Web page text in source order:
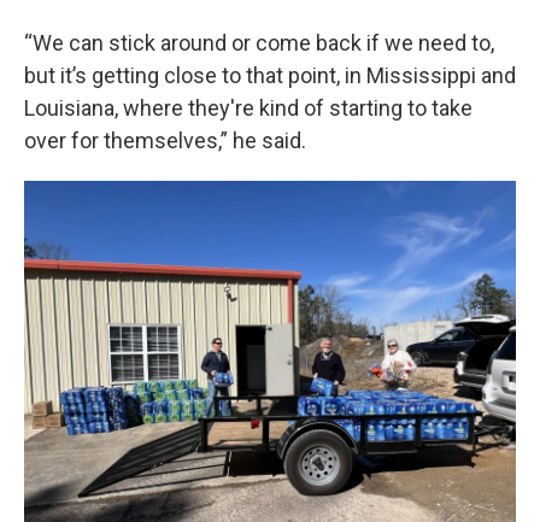
“We can stick around or come back if we need to,
but it’s getting close to that point, in Mississippi and
Louisiana, where they're kind of starting to take
over for themselves,” he said.